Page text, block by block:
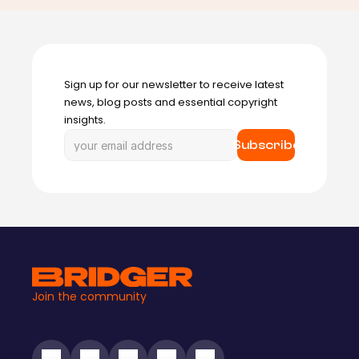
Sign up for our newsletter to receive latest
news, blog posts and essential copyright
insights.
Subscribe
Join the community